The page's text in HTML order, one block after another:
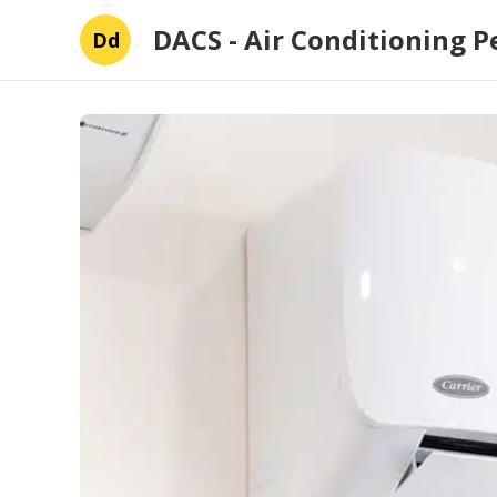
Dd DACS - Air Conditioning